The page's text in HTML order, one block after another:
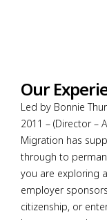
Our
Led by Bonnie
2011 – (Director –
Migration has
through to
you are exploring
employer
citizenship, or